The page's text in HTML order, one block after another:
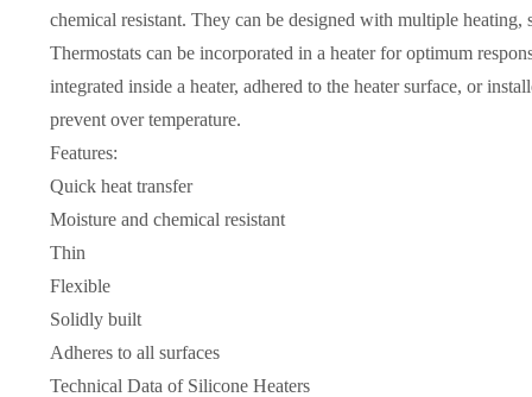
chemical resistant. They can be designed with multiple
Thermostats can be incorporated in a heater for optimum
integrated inside a heater, adhered to the heater surface, or
prevent over temperature.
Features:
Quick heat transfer
Moisture and chemical resistant
Thin
Flexible
Solidly built
Adheres to all surfaces
Technical Data of Silicone Heaters